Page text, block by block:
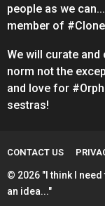
people as we
member of
We will curate
norm not the
and love for
sestras!
CONTACT US
© 2026 "I think I
an idea..."